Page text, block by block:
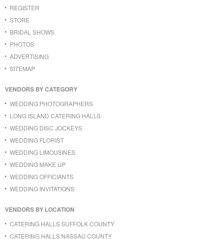
REGISTER
STORE
BRIDAL SHOWS
PHOTOS
ADVERTISING
SITEMAP
VENDORS BY CATEGORY
WEDDING PHOTOGRAPHERS
LONG ISLAND CATERING HALLS
WEDDING DISC JOCKEYS
WEDDING FLORIST
WEDDING LIMOUSINES
WEDDING MAKE UP
WEDDING OFFICIANTS
WEDDING INVITATIONS
VENDORS BY LOCATION
CATERING HALLS SUFFOLK COUNTY
CATERING HALLS NASSAU COUNTY